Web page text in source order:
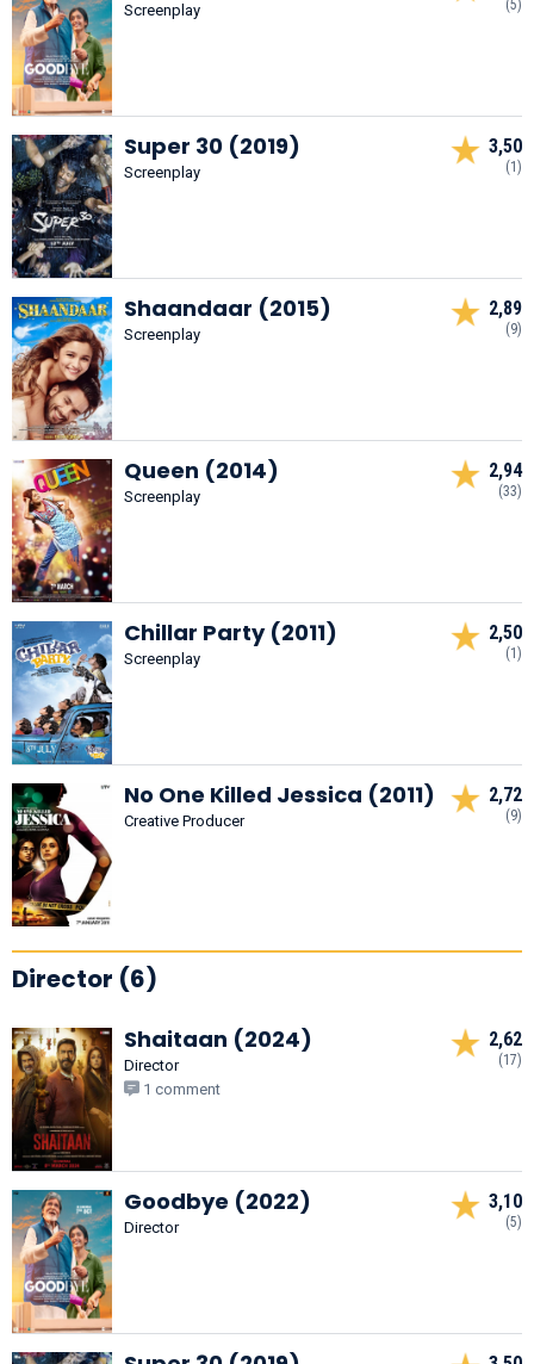
Screenplay (5)
Super 30 (2019)
Screenplay
3,50
(1)
Shaandaar (2015)
Screenplay
2,89
(9)
Queen (2014)
Screenplay
2,94
(33)
Chillar Party (2011)
Screenplay
2,50
(1)
No One Killed Jessica (2011)
Creative Producer
2,72
(9)
Director (6)
Shaitaan (2024)
Director
1 comment
2,62
(17)
Goodbye (2022)
Director
3,10
(5)